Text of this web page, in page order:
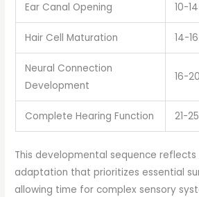
Ear Canal Opening 10-14
Hair Cell Maturation 14-16
Neural Connection
Development
16-20
Complete Hearing Function 21-25
This developmental sequence
adaptation that prioritizes essential
allowing time for complex sensory